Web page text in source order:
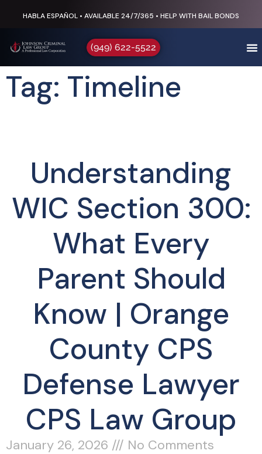
HABLA ESPAÑOL • AVAILABLE 24/7/365 • HELP WITH BAIL BONDS
(949) 622-5522
Tag: Timeline
Understanding
WIC Section 300:
What Every
Parent Should
Know | Orange
County CPS
Defense Lawyer
CPS Law Group
January 26, 2026
No Comments